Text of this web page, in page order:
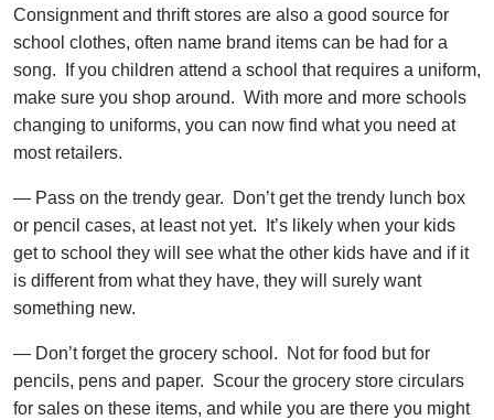
Consignment and thrift stores are also a good source for
school clothes, often name brand items can be had for a
song. If you children attend a school that requires a uniform,
make sure you shop around. With more and more schools
changing to uniforms, you can now find what you need at
most retailers.
— Pass on the trendy gear. Don’t get the trendy lunch box
or pencil cases, at least not yet. It’s likely when your kids
get to school they will see what the other kids have and if it
is different from what they have, they will surely want
something new.
— Don’t forget the grocery school. Not for food but for
pencils, pens and paper. Scour the grocery store circulars
for sales on these items, and while you are there you might